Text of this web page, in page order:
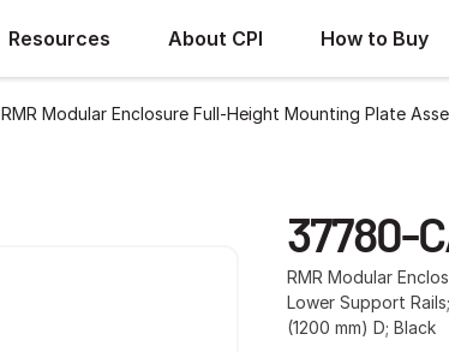
Resources About CPI How to Buy
RMR Modular Enclosure Full-Height Mounting Plate
37780-
RMR Modular
Lower Support
(1200 mm) D; Black